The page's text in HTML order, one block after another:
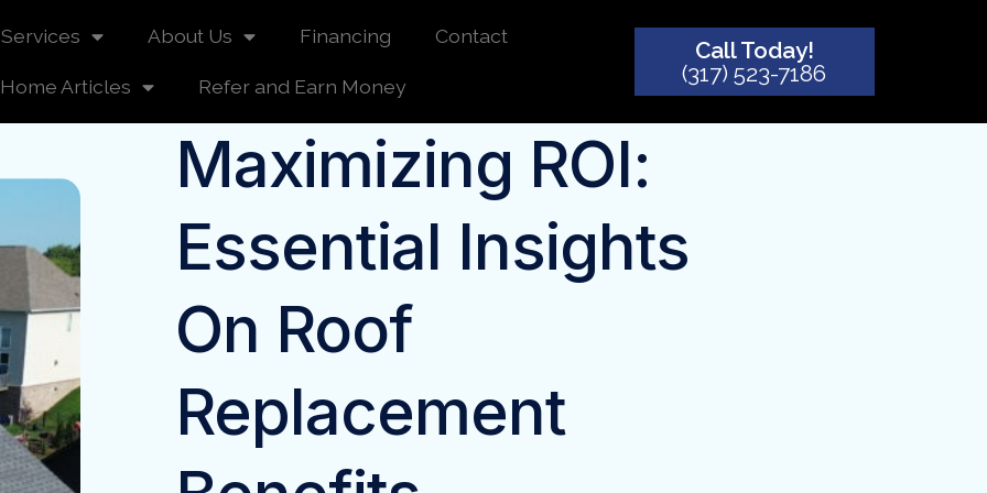
Services About Us Financing Contact
Home Articles Refer and Earn Money
Call Today!
(317) 523-7186
Maximizing ROI:
Essential Insights
On Roof
Replacement